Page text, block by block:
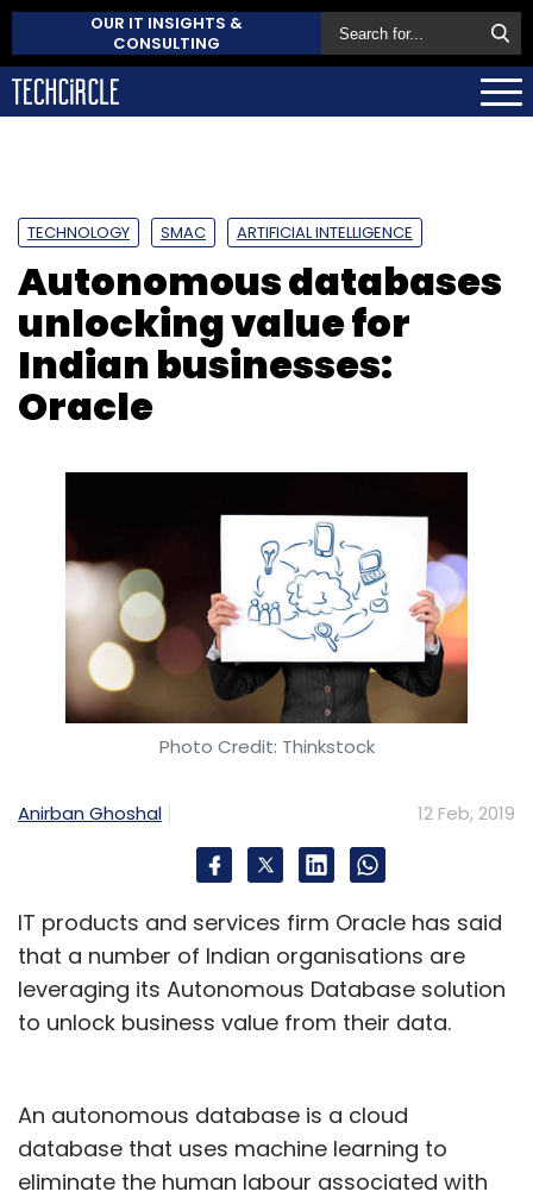
OUR IT INSIGHTS &
CONSULTING
TECHNOLOGY SMAC ARTIFICIAL INTELLIGENCE
Autonomous databases
unlocking value for
Indian businesses:
Oracle
Photo Credit: Thinkstock
Anirban Ghoshal 12 Feb, 2019
IT products and services firm Oracle has said
that a number of Indian organisations are
leveraging its Autonomous Database solution
to unlock business value from their data.
An autonomous database is a cloud
database that uses machine learning to
eliminate the human labour associated with